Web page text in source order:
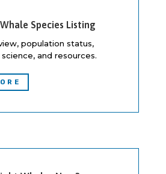
Species Listing
population status,
and resources.